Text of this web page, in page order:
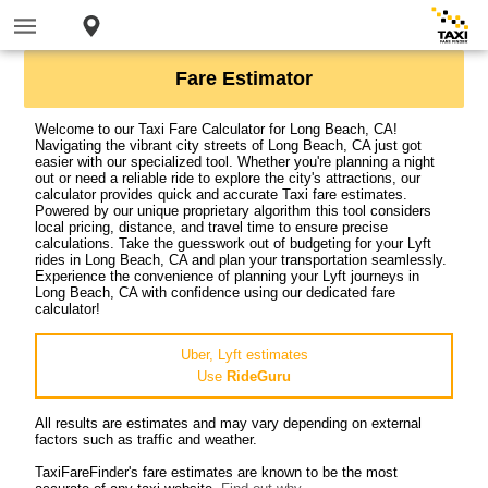
Fare Estimator
Welcome to our Taxi Fare Calculator for Long Beach, CA!
Navigating the vibrant city streets of Long Beach, CA just got
easier with our specialized tool. Whether you're planning a night
out or need a reliable ride to explore the city's attractions, our
calculator provides quick and accurate Taxi fare estimates.
Powered by our unique proprietary algorithm this tool considers
local pricing, distance, and travel time to ensure precise
calculations. Take the guesswork out of budgeting for your Lyft
rides in Long Beach, CA and plan your transportation seamlessly.
Experience the convenience of planning your Lyft journeys in
Long Beach, CA with confidence using our dedicated fare
calculator!
Uber, Lyft estimates
Use RideGuru
All results are estimates and may vary depending on external
factors such as traffic and weather.
TaxiFareFinder's fare estimates are known to be the most